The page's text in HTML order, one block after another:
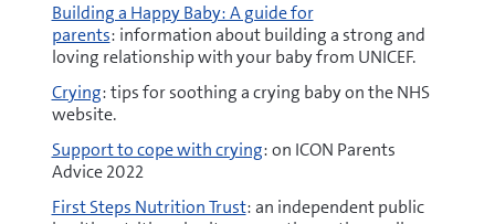
Building a Happy Baby: A guide for
parents: information about building a strong and
loving relationship with your baby from UNICEF.
Crying: tips for soothing a crying baby on the NHS
website.
Support to cope with crying: on ICON Parents
Advice 2022
First Steps Nutrition Trust: an independent public